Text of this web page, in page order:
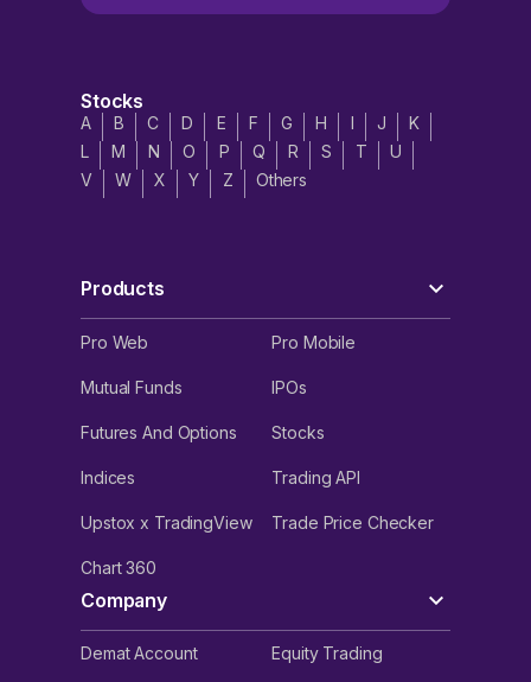
Stocks
A B C D E F G H I J
K
L
M N O P Q R S T
U
V
W X Y Z Others
Products
Pro Web Pro Mobile
Mutual Funds IPOs
Futures And Options Stocks
Indices Trading API
Upstox x TradingView Trade Price Checker
Chart 360
Company
Demat Account Equity Trading